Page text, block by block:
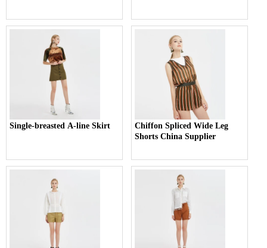
Single-breasted A-line Skirt
Chiffon Spliced Wide Leg
Shorts China Supplier